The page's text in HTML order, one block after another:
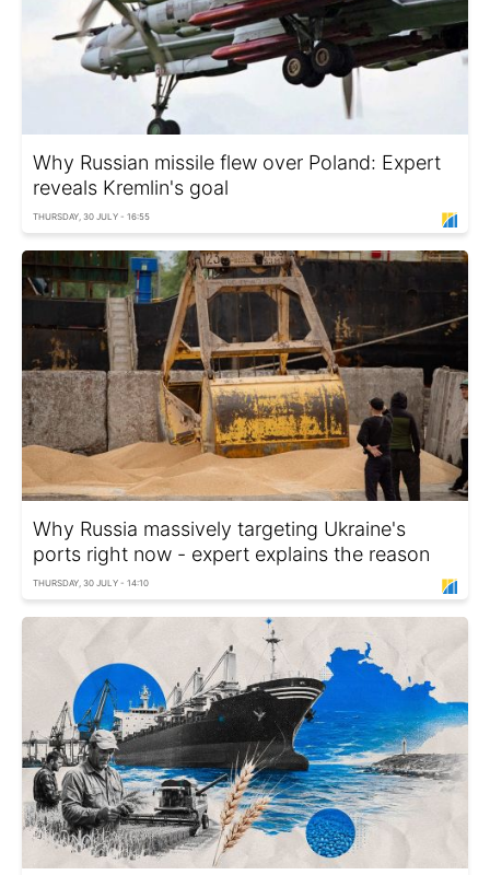
Why Russian missile flew over Poland: Expert
reveals Kremlin's goal
THURSDAY, 30 JULY - 16:55
Why Russia massively targeting Ukraine's
ports right now - expert explains the reason
THURSDAY, 30 JULY - 14:10